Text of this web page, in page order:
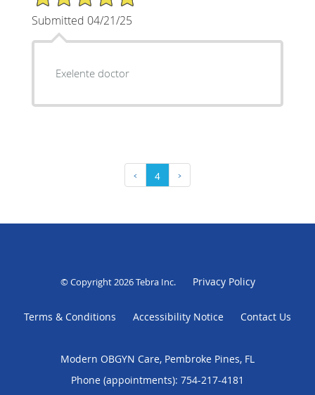
Submitted 04/21/25
Exelente doctor
‹ 4 ›
© Copyright 2026Tebra Inc. Privacy Policy
Terms & Conditions Accessibility Notice Contact Us
Modern OBGYN Care, Pembroke Pines, FL
Phone (appointments): 754-217-4181